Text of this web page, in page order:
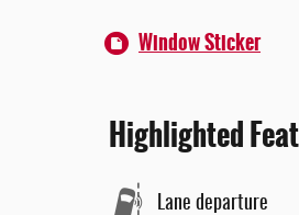
Window Sticker
Highlighted
Lane departure